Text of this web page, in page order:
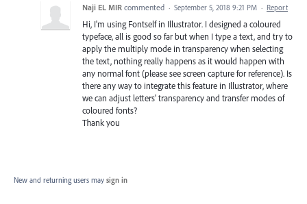
Naji EL MIR commented · September 5, 2018 9:21 PM · Report
Hi, I'm using Fontself in Illustrator. I designed a coloured
typeface, all is good so far but when I type a text, and try to
apply the multiply mode in transparency when selecting
the text, nothing really happens as it would happen with
any normal font (please see screen capture for reference). Is
there any way to integrate this feature in Illustrator, where
we can adjust letters' transparency and transfer modes of
coloured fonts?
Thank you
New and returning users may sign in